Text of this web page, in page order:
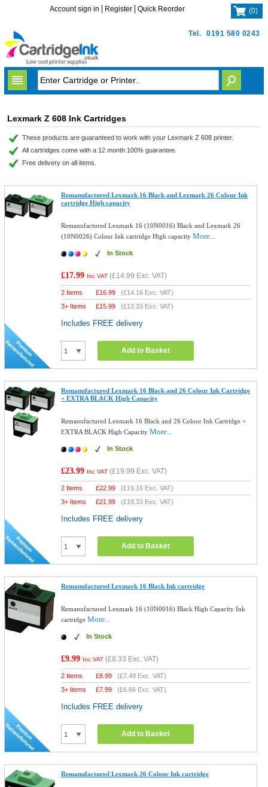
Tel. 0191 580 0243
Account sign in Register Quick Reorder (0)
Lexmark Z 608 Ink Cartridges
These products are guaranteed to work with your Lexmark Z 608 printer.
All cartridges come with a 12 month 100% guarantee.
Free delivery on all items.
Remanufactured Lexmark 16 Black and Lexmark 26 Colour Ink
cartridge High capacity
Remanufactured Lexmark 16 (10N0016) Black and Lexmark 26
(10N0026) Colour Ink cartridge High capacityMore...
In Stock
£17.99 Inc VAT (£14.99 Exc. VAT)
2 Items £16.99 (£14.16 Exc. VAT)
3+ Items
£15.99 (£13.33 Exc. VAT)
Includes FREE delivery
Add to Basket
Remanufactured Lexmark 16 Black and 26 Colour Ink Cartridge
+ EXTRA BLACK High Capacity
Remanufactured Lexmark 16 Black and 26 Colour Ink Cartridge +
EXTRA BLACK High CapacityMore...
In Stock
£23.99 Inc VAT (£19.99 Exc. VAT)
2 Items £22.99 (£19.16 Exc. VAT)
3+ Items
£21.99 (£18.33 Exc. VAT)
Includes FREE delivery
Add to Basket
Remanufactured Lexmark 16 Black Ink cartridge
Remanufactured Lexmark 16 (10N0016) Black High Capacity Ink
cartridgeMore...
In Stock
£9.99 Inc VAT (£8.33 Exc. VAT)
2 Items £8.99 (£7.49 Exc. VAT)
3+ Items
£7.99 (£6.66 Exc. VAT)
Includes FREE delivery
Add to Basket
Remanufactured Lexmark 26 Colour Ink cartridge